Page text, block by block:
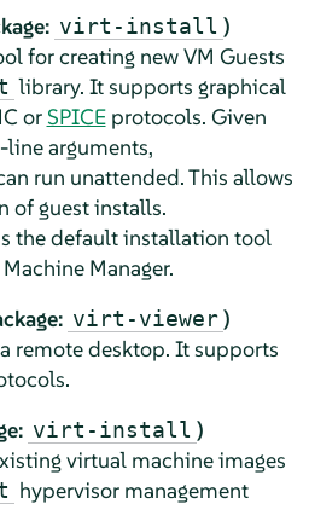
virt-install )
for creating new VM Guests
library. It supports graphical
orSPICEprotocols. Given
arguments,
run unattended. This allows
of guest installs.
the default installation tool
Manager.
virt-viewer )
remote desktop. It supports
virt-install )
virtual machine images
hypervisor management